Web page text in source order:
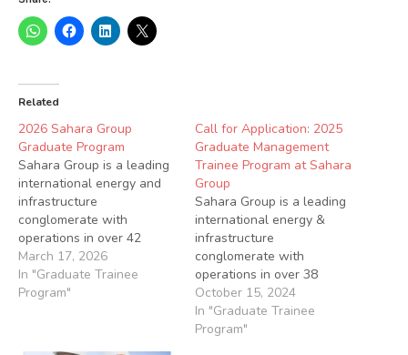
Related
2026 Sahara Group
Graduate Program
Sahara Group is a leading
international energy and
infrastructure
conglomerate with
operations in over 42
countries across Africa,
Asia, Europe and the
Middle East. Sahara is a
March 17, 2026
In "Graduate Trainee
Program"
Call for Application: 2025
Graduate Management
Trainee Program at Sahara
Group
Sahara Group is a leading
international energy &
infrastructure
conglomerate with
operations in over 38
countries across Africa,
Middle East, Europe and
Asia Applications are
October 15, 2024
In "Graduate Trainee
Program"